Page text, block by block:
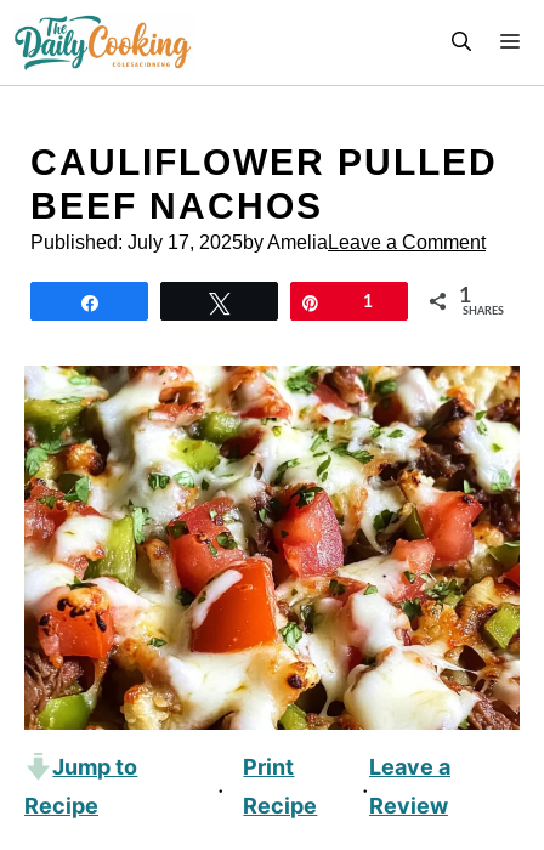
content
CAULIFLOWER PULLED
BEEF NACHOS
Published: July 17, 2025by Amelia Leave a Comment
1 1
SHARES
Jump to
Recipe
·
Print
Recipe
·
Leave a
Review